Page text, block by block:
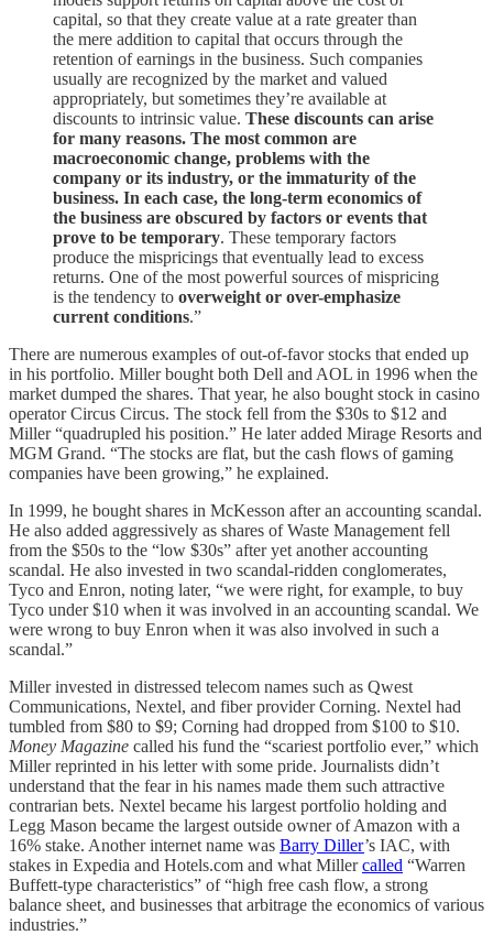
capital, so that they create value at a rate greater than
the mere addition to capital that occurs through the
retention of earnings in the business. Such companies
usually are recognized by the market and valued
appropriately, but sometimes they’re available at
discounts to intrinsic value. These discounts can arise
for many reasons. The most common are
macroeconomic change, problems with the
company or its industry, or the immaturity of the
business. In each case, the long-term economics of
the business are obscured by factors or events that
prove to be temporary. These temporary factors
produce the mispricings that eventually lead to excess
returns. One of the most powerful sources of mispricing
is the tendency to overweight or over-emphasize
current conditions.”
There are numerous examples of out-of-favor stocks that ended up
in his portfolio. Miller bought both Dell and AOL in 1996 when the
market dumped the shares. That year, he also bought stock in casino
operator Circus Circus. The stock fell from the $30s to $12 and
Miller “quadrupled his position.” He later added Mirage Resorts and
MGM Grand. “The stocks are flat, but the cash flows of gaming
companies have been growing,” he explained.
In 1999, he bought shares in McKesson after an accounting scandal.
He also added aggressively as shares of Waste Management fell
from the $50s to the “low $30s” after yet another accounting
scandal. He also invested in two scandal-ridden conglomerates,
Tyco and Enron, noting later, “we were right, for example, to buy
Tyco under $10 when it was involved in an accounting scandal. We
were wrong to buy Enron when it was also involved in such a
scandal.”
Miller invested in distressed telecom names such as Qwest
Communications, Nextel, and fiber provider Corning. Nextel had
tumbled from $80 to $9; Corning had dropped from $100 to $10.
Money Magazine called his fund the “scariest portfolio ever,” which
Miller reprinted in his letter with some pride. Journalists didn’t
understand that the fear in his names made them such attractive
contrarian bets. Nextel became his largest portfolio holding and
Legg Mason became the largest outside owner of Amazon with a
16% stake. Another internet name was Barry Diller’s IAC, with
stakes in Expedia and Hotels.com and what Millercalled “Warren
Buffett-type characteristics” of “high free cash flow, a strong
balance sheet, and businesses that arbitrage the economics of various
industries.”